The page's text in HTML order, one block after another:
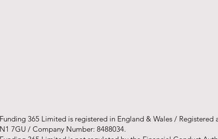
Funding 365 Limited is registered in England & Wales / Registered
N1 7GU / Company Number: 8488034.